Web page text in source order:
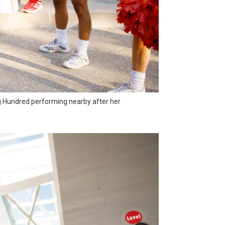
Hundred performing nearby after her